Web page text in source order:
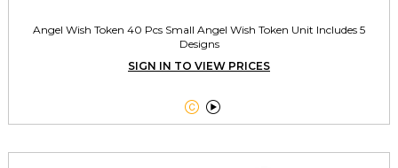
Angel Wish Token 40 Pcs Small Angel Wish Token Unit Includes 5
Designs
SIGN IN TO VIEW PRICES
 